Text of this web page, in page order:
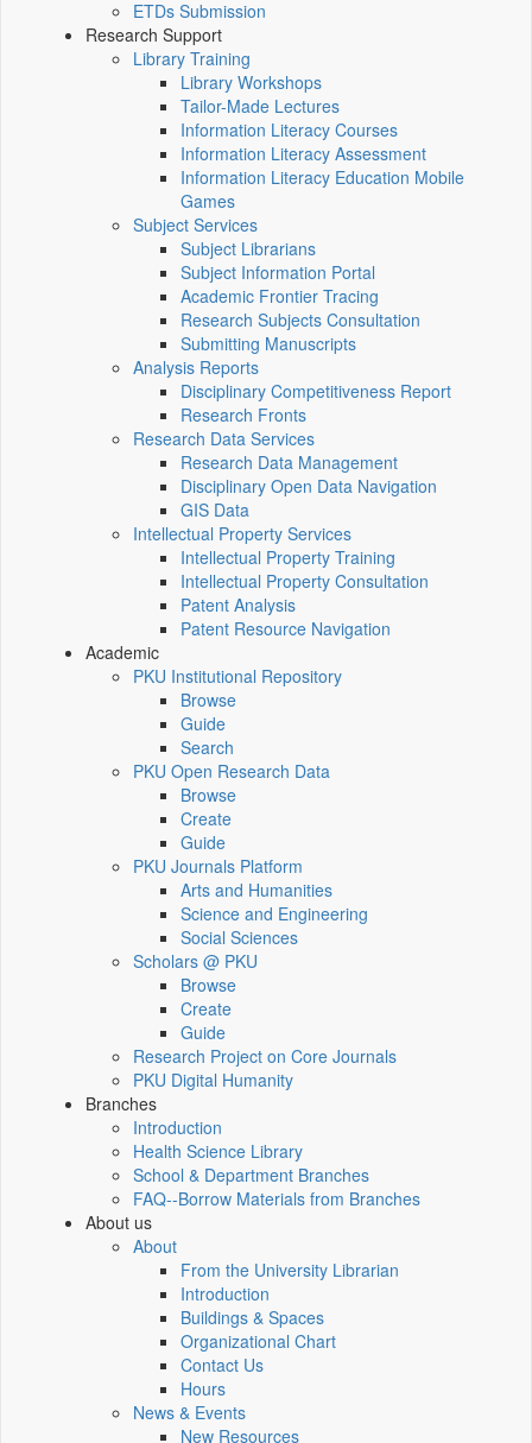
ETDs Submission
Research Support
Library Training
Library Workshops
Tailor-Made Lectures
Information Literacy Courses
Information Literacy Assessment
Information Literacy Education Mobile
Games
Subject Services
Subject Librarians
Subject Information Portal
Academic Frontier Tracing
Research Subjects Consultation
Submitting Manuscripts
Analysis Reports
Disciplinary Competitiveness Report
Research Fronts
Research Data Services
Research Data Management
Disciplinary Open Data Navigation
GIS Data
Intellectual Property Services
Intellectual Property Training
Intellectual Property Consultation
Patent Analysis
Patent Resource Navigation
Academic
PKU Institutional Repository
Browse
Guide
Search
PKU Open Research Data
Browse
Create
Guide
PKU Journals Platform
Arts and Humanities
Science and Engineering
Social Sciences
Scholars @ PKU
Browse
Create
Guide
Research Project on Core Journals
PKU Digital Humanity
Branches
Introduction
Health Science Library
School & Department Branches
FAQ--Borrow Materials from Branches
About us
About
From the University Librarian
Introduction
Buildings & Spaces
Organizational Chart
Contact Us
Hours
News & Events
New Resources